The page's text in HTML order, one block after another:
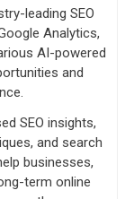
leading SEO
Analytics,
AI-powered
and
SEO insights,
and search
businesses,
term online